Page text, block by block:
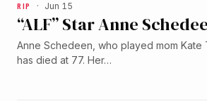
RIP · Jun 15
“ALF” Star Anne
Anne Schedeen, who played mom Kate
has died at 77. Her…